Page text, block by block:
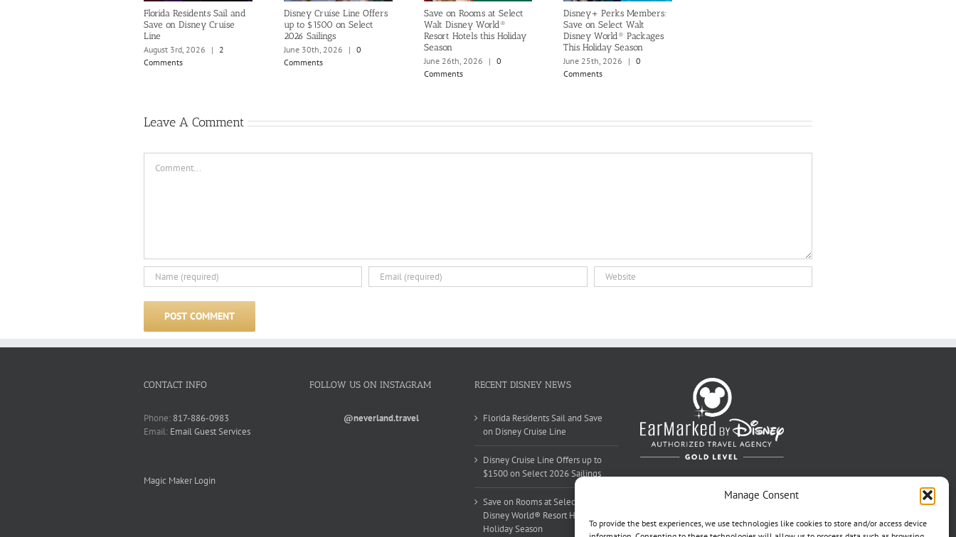
Manage Consent
To provide the best experiences, we use technologies like cookies to store and/or access device
Florida Residents Sail and
Save on Disney Cruise
Line
August 3rd, 2026
|
2
Comments
Disney Cruise Line Offers
up to $1500 on Select
2026 Sailings
June 30th, 2026
| 0
Comments
Save on Rooms at Select
Walt Disney World®
Resort Hotels this Holiday
Season
June 26th, 2026
| 0
Comments
Disney+ Perks Members:
Save on Select Walt
Disney World® Packages
This Holiday Season
June 25th, 2026
|
0
Comments
Leave A Comment
CONTACT INFO
Phone: 817-886-0983
Email: Email Guest Services
Magic Maker Login
FOLLOW US ON INSTAGRAM
@neverland.travel
RECENT DISNEY NEWS
Florida Residents Sail and Save
on Disney Cruise Line
Disney Cruise Line Offers up to
$1500 on Select 2026 Sailings
Save on Rooms at Select Walt
Disney World® Resort Hotels this
Holiday Season